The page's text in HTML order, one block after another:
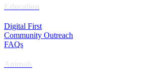
Digital First
Community Outreach
FAQs